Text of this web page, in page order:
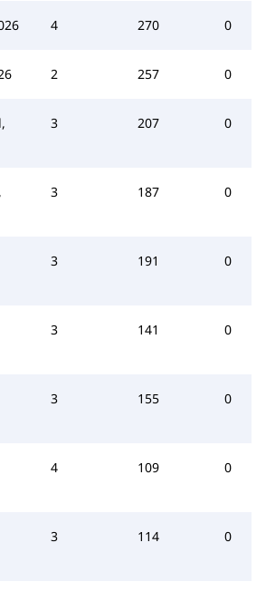
4 270 0
2 257 0
3 207 0
3 187 0
3 191 0
3 141 0
3 155 0
4 109 0
3 114 0